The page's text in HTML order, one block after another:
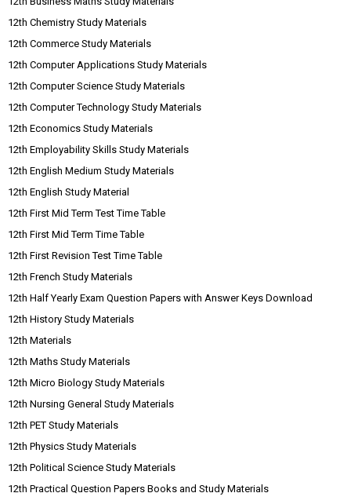
12th Chemistry Study Materials
12th Commerce Study Materials
12th Computer Applications Study Materials
12th Computer Science Study Materials
12th Computer Technology Study Materials
12th Economics Study Materials
12th Employability Skills Study Materials
12th English Medium Study Materials
12th English Study Material
12th First Mid Term Test Time Table
12th First Mid Term Time Table
12th First Revision Test Time Table
12th French Study Materials
12th Half Yearly Exam Question Papers with Answer Keys Download
12th History Study Materials
12th Materials
12th Maths Study Materials
12th Micro Biology Study Materials
12th Nursing General Study Materials
12th PET Study Materials
12th Physics Study Materials
12th Political Science Study Materials
12th Practical Question Papers Books and Study Materials